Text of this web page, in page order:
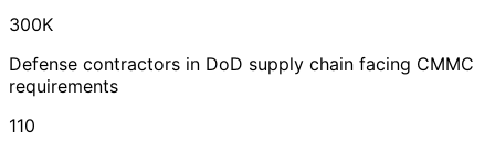
300K
Defense contractors in DoD supply chain facing CMMC
requirements
110